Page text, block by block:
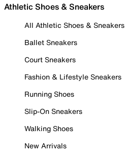
Athletic Shoes & Sneakers
All Athletic Shoes & Sneakers
Ballet Sneakers
Court Sneakers
Fashion & Lifestyle Sneakers
Running Shoes
Slip-On Sneakers
Walking Shoes
New Arrivals